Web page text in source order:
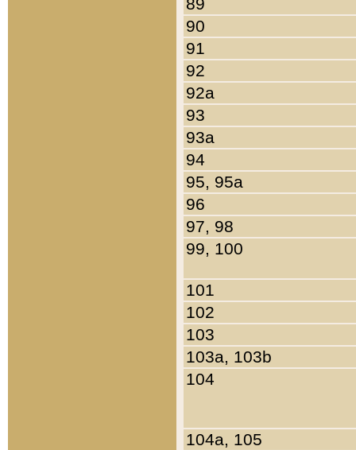
90
91
92
92a
93
93a
94
95, 95a
96
97, 98
99, 100
101
102
103
103a, 103b
104
104a, 105